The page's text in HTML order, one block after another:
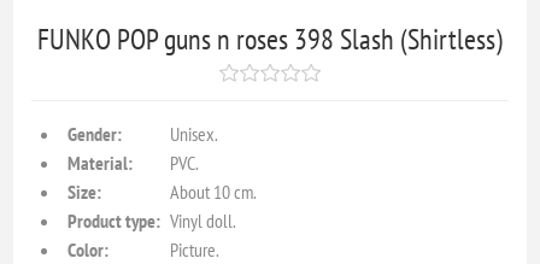
FUNKO POP guns n roses 398 Slash (Shirtless)
Gender:
Unisex.
Material:
PVC.
Size:
About 10 cm.
Product type: Vinyl doll.
Color:
Picture.